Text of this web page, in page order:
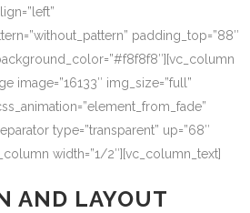
padding_top=”88″
image=”16133″ img_size=”full”
type=”transparent” up=”68″
width=”1/2″][vc_column_text]
AND LAYOUT